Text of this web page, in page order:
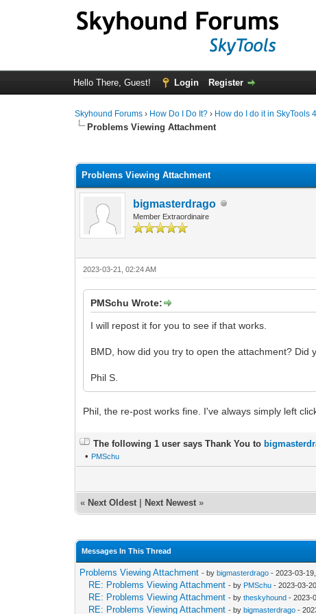
Hello There, Guest! Login Register
Skyhound Forums › How Do I Do It? › How do I do it in SkyTools
Problems Viewing Attachment
Problems Viewing Attachment
bigmasterdrago
Member Extraordinaire
2023-03-21, 02:24 AM
PMSchu Wrote:
I will repost it for you to see if that works.
BMD, how did you try to open the attachment?
Phil S.
Phil, the re-post works fine. I've always simply left
The following 1 user says Thank You to
• PMSchu
« Next Oldest Next Newest »
Messages In This Thread
Problems Viewing Attachment - bybigmasterdrago - 2023-03-
RE: Problems Viewing Attachment - by PMSchu - 2023-03-
RE: Problems Viewing Attachment - bytheskyhound - 2023-
RE: Problems Viewing Attachment - bybigmasterdrago -